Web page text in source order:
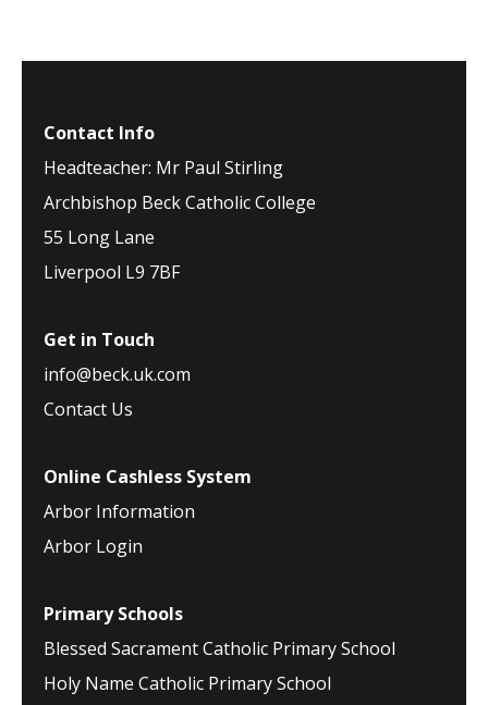
Contact Info
Headteacher: Mr Paul Stirling
Archbishop Beck Catholic College
55 Long Lane
Liverpool L9 7BF
Get in Touch
info@beck.uk.com
Contact Us
Online Cashless System
Arbor Information
Arbor Login
Primary Schools
Blessed Sacrament Catholic Primary School
Holy Name Catholic Primary School